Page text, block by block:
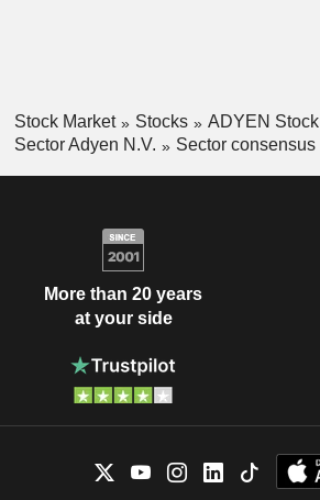
Stock Market Stocks
ADYEN Stock
Sector Adyen N.V.
Sector consensus
More than 20 years
at your side